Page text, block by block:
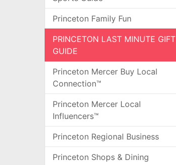
Princeton Family Fun
PRINCETON LAST MINUTE GIFT
GUIDE
Princeton Mercer Buy Local
Connection™
Princeton Mercer Local
Influencers™
Princeton Regional Business
Princeton Shops & Dining